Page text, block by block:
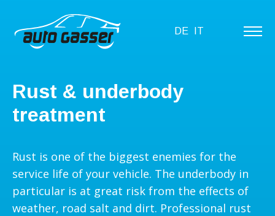
DE IT
Rust & underbody
treatment
Rust is one of the biggest enemies for the
service life of your vehicle. The underbody in
particular is at great risk from the effects of
weather, road salt and dirt. Professional rust